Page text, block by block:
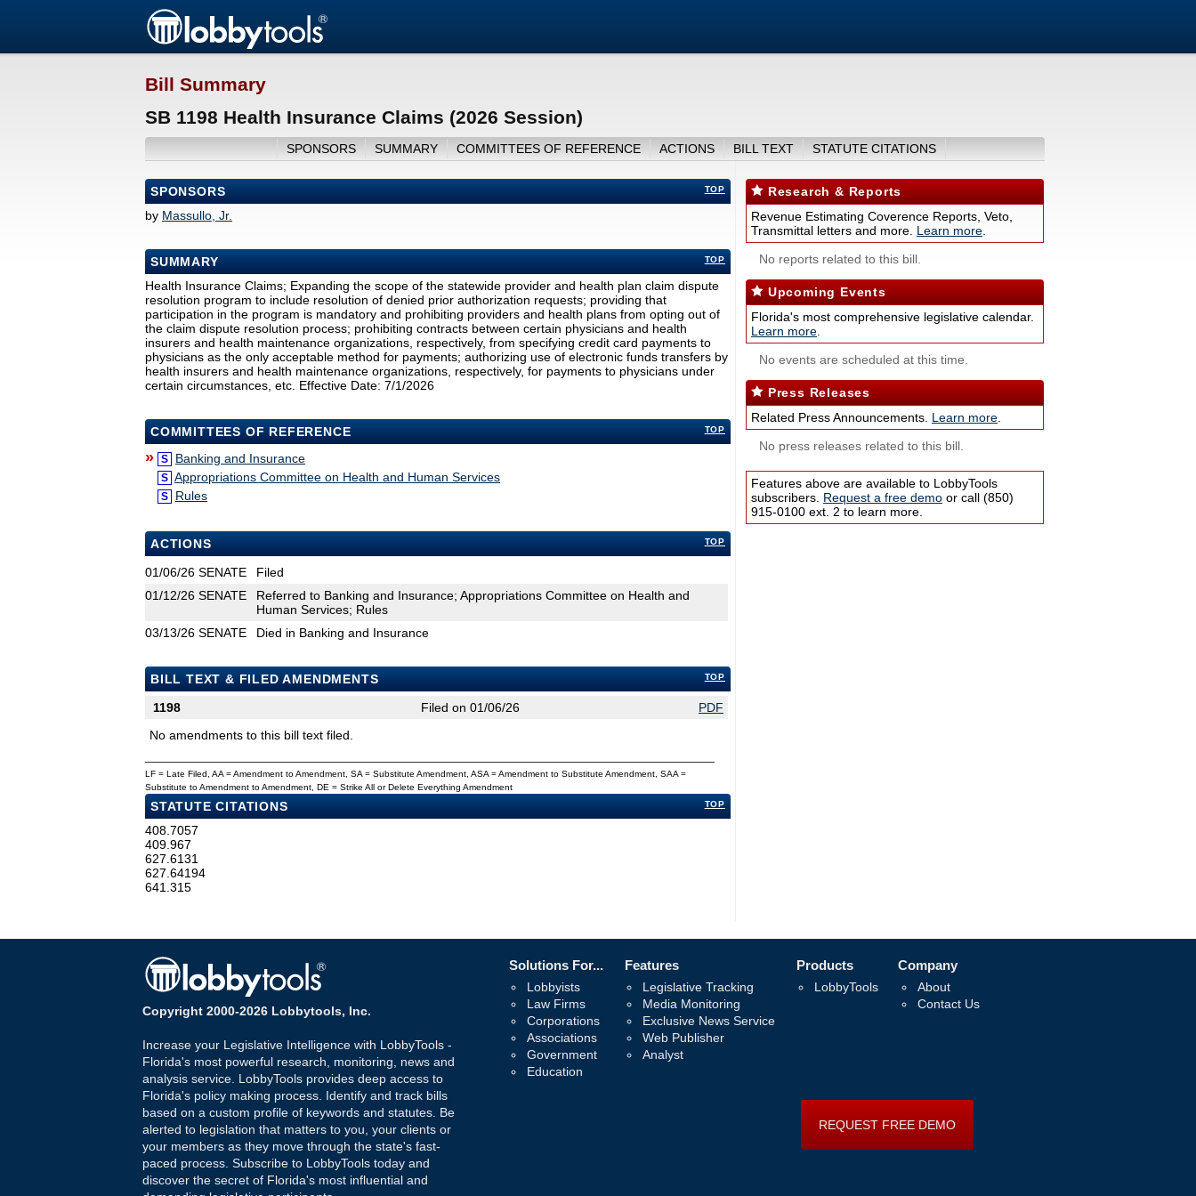
Bill Summary
SB 1198 Health Insurance Claims (2026 Session)
SPONSORS SUMMARY COMMITTEES OF REFERENCE ACTIONS BILL TEXT STATUTE CITATIONS
TOP
SPONSORS
by Massullo, Jr.
TOP
SUMMARY
Health Insurance Claims; Expanding the scope of the statewide provider and health plan claim dispute
resolution program to include resolution of denied prior authorization requests; providing that
participation in the program is mandatory and prohibiting providers and health plans from opting out of
the claim dispute resolution process; prohibiting contracts between certain physicians and health
insurers and health maintenance organizations, respectively, from specifying credit card payments to
physicians as the only acceptable method for payments; authorizing use of electronic funds transfers by
health insurers and health maintenance organizations, respectively, for payments to physicians under
certain circumstances, etc. Effective Date: 7/1/2026
TOP
COMMITTEES OF REFERENCE
» S Banking and Insurance
S Appropriations Committee on Health and Human Services
S Rules
TOP
ACTIONS
01/06/26 SENATE
Filed
01/12/26 SENATE
Referred to Banking and Insurance; Appropriations Committee on Health and
Human Services; Rules
03/13/26 SENATE Died in Banking and Insurance
TOP
BILL TEXT & FILED AMENDMENTS
1198
Filed on 01/06/26
PDF
No amendments to this bill text filed.
LF = Late Filed, AA = Amendment to Amendment, SA = Substitute Amendment, ASA = Amendment to Substitute Amendment, SAA =
Substitute to Amendment to Amendment, DE = Strike All or Delete Everything Amendment
TOP
STATUTE CITATIONS
408.7057
409.967
627.6131
627.64194
641.315
Research & Reports
Revenue Estimating Coverence Reports, Veto,
Transmittal letters and more. Learn more
No reports related to this bill.
Upcoming Events
Florida's most comprehensive legislative calendar.
Learn more
No events are scheduled at this time.
Press Releases
Related Press Announcements. Learn more
No press releases related to this bill.
Features above are available to LobbyTools
subscribers. Request a free demo or call (850)
915-0100 ext. 2 to learn more.
Copyright 2000-2026 Lobbytools, Inc.
Increase your Legislative Intelligence with LobbyTools -
Florida's most powerful research, monitoring, news and
analysis service. LobbyTools provides deep access to
Florida's policy making process. Identify and track bills
based on a custom profile of keywords and statutes. Be
alerted to legislation that matters to you, your clients or
your members as they move through the state's fast-
paced process. Subscribe to LobbyTools today and
discover the secret of Florida's most influential and
Solutions For...
Lobbyists
Law Firms
Corporations
Associations
Government
Education
Features
Legislative Tracking
Media Monitoring
Exclusive News Service
Web Publisher
Analyst
Products
LobbyTools
Company
About
Contact Us
REQUEST FREE DEMO